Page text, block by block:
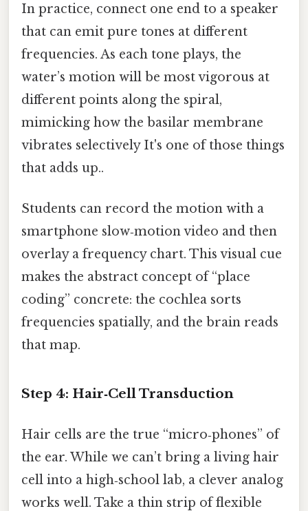
In practice, connect one end to a speaker
that can emit pure tones at different
frequencies. As each tone plays, the
water’s motion will be most vigorous at
different points along the spiral,
mimicking how the basilar membrane
vibrates selectively It's one of those things
that adds up..
Students can record the motion with a
smartphone slow‑motion video and then
overlay a frequency chart. This visual cue
makes the abstract concept of “place
coding” concrete: the cochlea sorts
frequencies spatially, and the brain reads
that map.
Step 4: Hair‑Cell Transduction
Hair cells are the true “micro‑phones” of
the ear. While we can’t bring a living hair
cell into a high‑school lab, a clever analog
works well. Take a thin strip of flexible